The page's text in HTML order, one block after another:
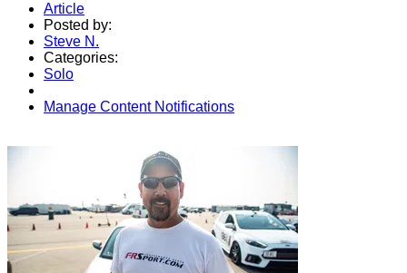
Article
Posted by:
Steve N.
Categories:
Solo
Manage Content Notifications